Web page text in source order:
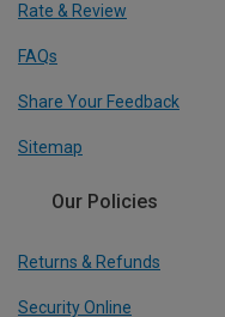
Rate & Review
FAQs
Share Your Feedback
Sitemap
Our Policies
Returns & Refunds
Security Online